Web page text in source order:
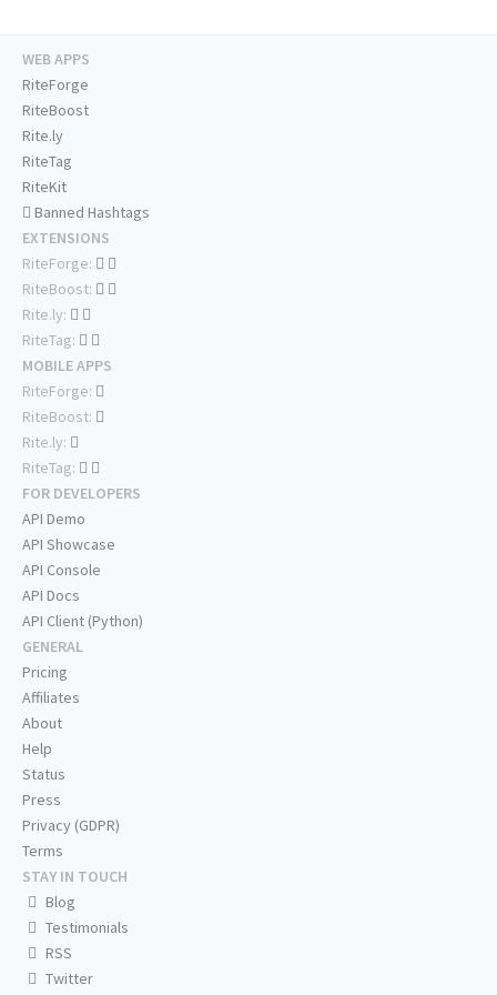
WEB APPS
RiteForge
RiteBoost
Rite.ly
RiteTag
RiteKit
Banned Hashtags
EXTENSIONS
RiteForge:
RiteBoost:
Rite.ly:
RiteTag:
MOBILE APPS
RiteForge:
RiteBoost:
Rite.ly:
RiteTag:
FOR DEVELOPERS
API Demo
API Showcase
API Console
API Docs
API Client (Python)
GENERAL
Pricing
Affiliates
About
Help
Status
Press
Privacy (GDPR)
Terms
STAY IN TOUCH
Blog
Testimonials
RSS
Twitter